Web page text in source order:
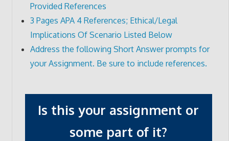
Provided References
3 Pages APA 4 References; Ethical/Legal
Implications Of Scenario Listed Below
Address the following Short Answer prompts for
your Assignment. Be sure to include references.
Is this your assignment or
some part of it?